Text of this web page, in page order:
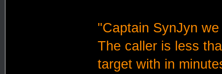
"Captain SynJyn
The caller is less
target with in